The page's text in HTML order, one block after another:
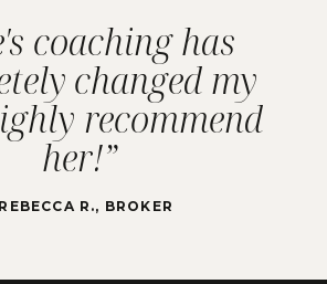
coaching has
changed my
recommend
her!”
R., BROKER